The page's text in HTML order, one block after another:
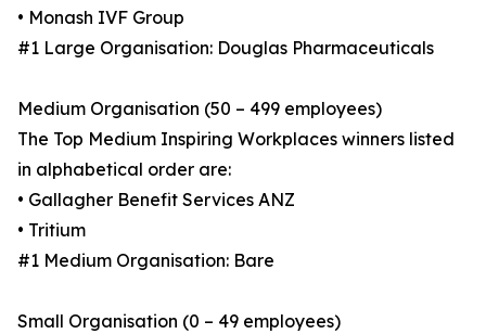
• Monash IVF Group
#1 Large Organisation: Douglas Pharmaceuticals
Medium Organisation (50 – 499 employees)
The Top Medium Inspiring Workplaces winners listed
in alphabetical order are:
• Gallagher Benefit Services ANZ
• Tritium
#1 Medium Organisation: Bare
Small Organisation (0 – 49 employees)